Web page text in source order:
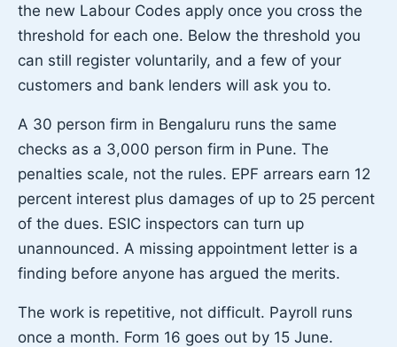
the new Labour Codes apply once you cross the
threshold for each one. Below the threshold you
can still register voluntarily, and a few of your
customers and bank lenders will ask you to.
A 30 person firm in Bengaluru runs the same
checks as a 3,000 person firm in Pune. The
penalties scale, not the rules. EPF arrears earn 12
percent interest plus damages of up to 25 percent
of the dues. ESIC inspectors can turn up
unannounced. A missing appointment letter is a
finding before anyone has argued the merits.
The work is repetitive, not difficult. Payroll runs
once a month. Form 16 goes out by 15 June.